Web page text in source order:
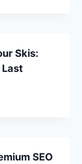
Skis:
SEO